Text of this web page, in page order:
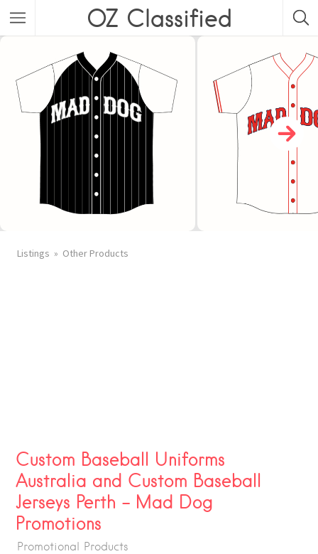
OZ Classified
Listings Other Products
Custom Baseball Uniforms
Australia and Custom Baseball
Jerseys Perth – Mad Dog
Promotions
Promotional Products